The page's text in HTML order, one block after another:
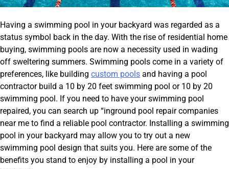
Having a swimming pool in your backyard was regarded as a
status symbol back in the day. With the rise of residential home
buying, swimming pools are now a necessity used in wading
off sweltering summers. Swimming pools come in a variety of
preferences, like building custom pools and having a pool
contractor build a 10 by 20 feet swimming pool or 10 by 20
swimming pool. If you need to have your swimming pool
repaired, you can search up “inground pool repair companies
near me to find a reliable pool contractor. Installing a swimming
pool in your backyard may allow you to try out a new
swimming pool design that suits you. Here are some of the
benefits you stand to enjoy by installing a pool in your